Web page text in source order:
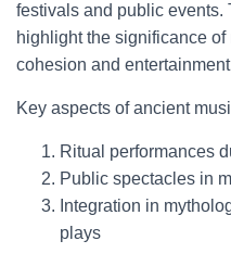
festivals and public events.
highlight the significance
cohesion and
Key aspects of ancient
Ritual performances
Public spectacles in
Integration in
plays